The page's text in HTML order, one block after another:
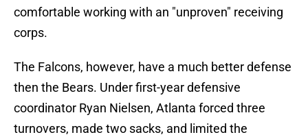
comfortable working with an "unproven" receiving
corps.
The Falcons, however, have a much better defense
then the Bears. Under first-year defensive
coordinator Ryan Nielsen, Atlanta forced three
turnovers, made two sacks, and limited the